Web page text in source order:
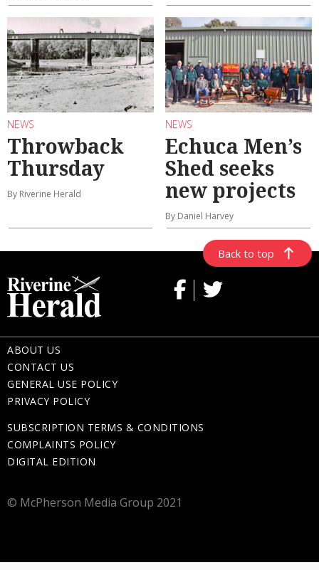
NEWS
Throwback
Thursday
By Riverine Herald
NEWS
Echuca Men’s
Shed seeks
new projects
By Daniel Harvey
Back to top
ABOUT US
CONTACT US
GENERAL USE POLICY
PRIVACY POLICY
SUBSCRIPTION TERMS & CONDITIONS
COMPLAINTS POLICY
DIGITAL EDITION
© McPherson Media Group 2021